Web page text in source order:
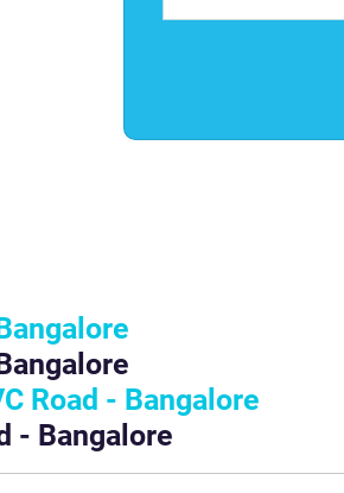
Road - Bangalore
- Bangalore